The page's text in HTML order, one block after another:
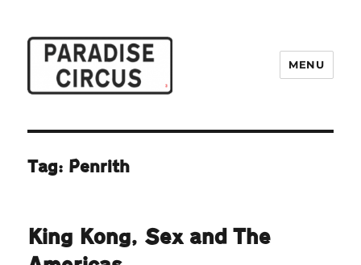
MENU
Tag: Penrith
King Kong, Sex and The